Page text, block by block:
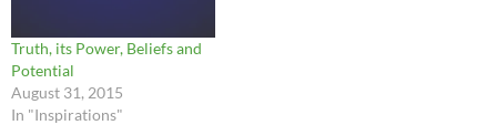
Truth, its Power, Beliefs and
Potential
August 31, 2015
In "Inspirations"